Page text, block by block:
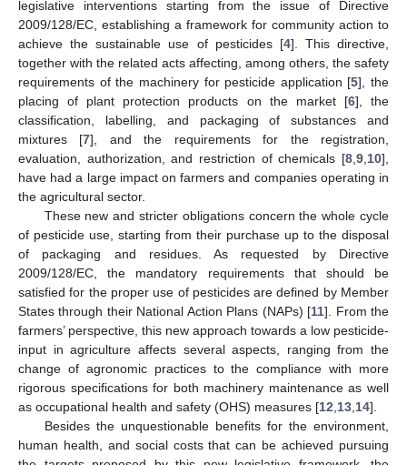
legislative interventions starting from the issue of Directive
2009/128/EC, establishing a framework for community action to
achieve the sustainable use of pesticides [4]. This directive,
together with the related acts affecting, among others, the safety
requirements of the machinery for pesticide application [5], the
placing of plant protection products on the market [6], the
classification, labelling, and packaging of substances and
mixtures [7], and the requirements for the registration,
evaluation, authorization, and restriction of chemicals [8 9 10],
have had a large impact on farmers and companies operating in
the agricultural sector.
These new and stricter obligations concern the whole cycle
of pesticide use, starting from their purchase up to the disposal
of packaging and residues. As requested by Directive
2009/128/EC, the mandatory requirements that should be
satisfied for the proper use of pesticides are defined by Member
States through their National Action Plans (NAPs) [11]. From the
farmers’ perspective, this new approach towards a low pesticide-
input in agriculture affects several aspects, ranging from the
change of agronomic practices to the compliance with more
rigorous specifications for both machinery maintenance as well
as occupational health and safety (OHS) measures [12 13 14].
Besides the unquestionable benefits for the environment,
human health, and social costs that can be achieved pursuing